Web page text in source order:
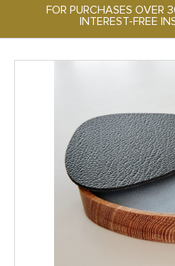
FOR PURCHASES OVER
INTEREST-FREE
OFFICE & TECH
PROJECTS